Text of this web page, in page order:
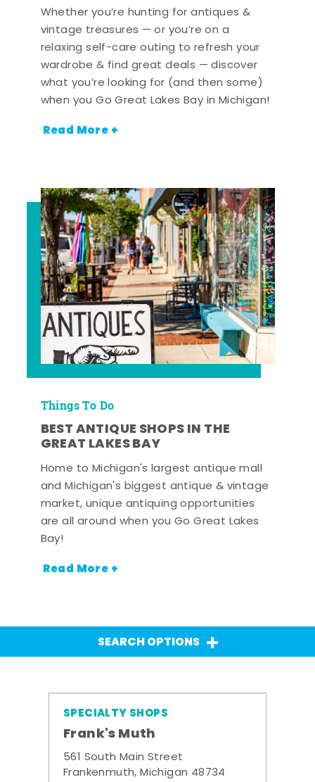
Whether you’re hunting for antiques &
vintage treasures — or you’re on a
relaxing self-care outing to refresh your
wardrobe & find great deals — discover
what you’re looking for (and then some)
when you Go Great Lakes Bay in Michigan!
Read More +
Things To Do
BEST ANTIQUE SHOPS IN THE
GREAT LAKES BAY
Home to Michigan's largest antique mall
and Michigan's biggest antique & vintage
market, unique antiquing opportunities
are all around when you Go Great Lakes
Bay!
Read More +
SEARCH OPTIONS
SPECIALTY SHOPS
Frank's Muth
561 South Main Street
Frankenmuth, Michigan 48734